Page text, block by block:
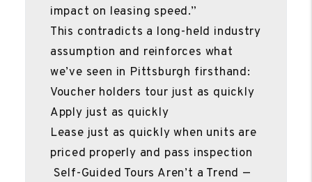
impact on leasing speed.”
This contradicts a long-held industry
assumption and reinforces what
we’ve seen in Pittsburgh firsthand:
Voucher holders tour just as quickly
Apply just as quickly
Lease just as quickly when units are
priced properly and pass inspection
Self-Guided Tours Aren’t a Trend —